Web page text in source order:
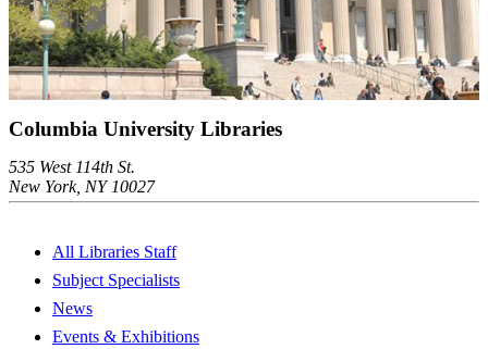
Columbia University Libraries
535 West 114th St.
New York, NY 10027
All Libraries Staff
Subject Specialists
News
Events & Exhibitions